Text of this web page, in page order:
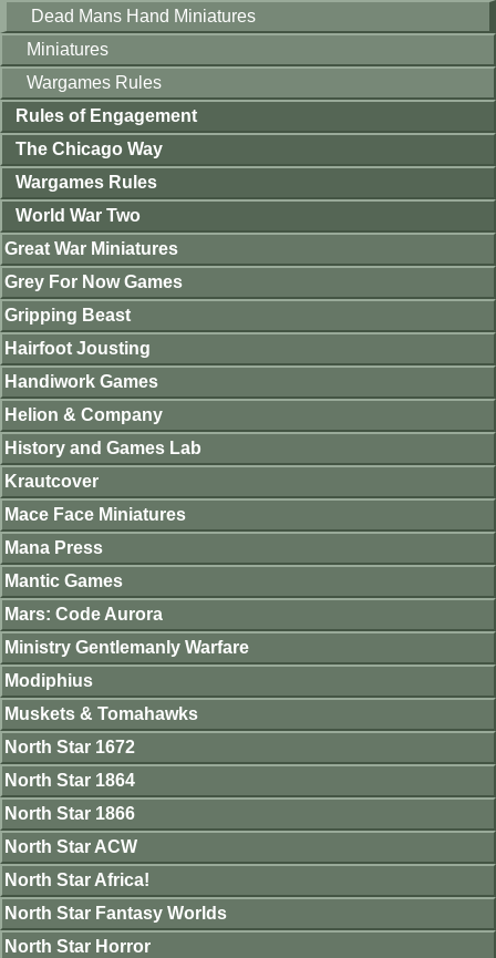
Dead Mans Hand Miniatures
Miniatures
Wargames Rules
Rules of Engagement
The Chicago Way
Wargames Rules
World War Two
Great War Miniatures
Grey For Now Games
Gripping Beast
Hairfoot Jousting
Handiwork Games
Helion & Company
History and Games Lab
Krautcover
Mace Face Miniatures
Mana Press
Mantic Games
Mars: Code Aurora
Ministry Gentlemanly Warfare
Modiphius
Muskets & Tomahawks
North Star 1672
North Star 1864
North Star 1866
North Star ACW
North Star Africa!
North Star Fantasy Worlds
North Star Horror